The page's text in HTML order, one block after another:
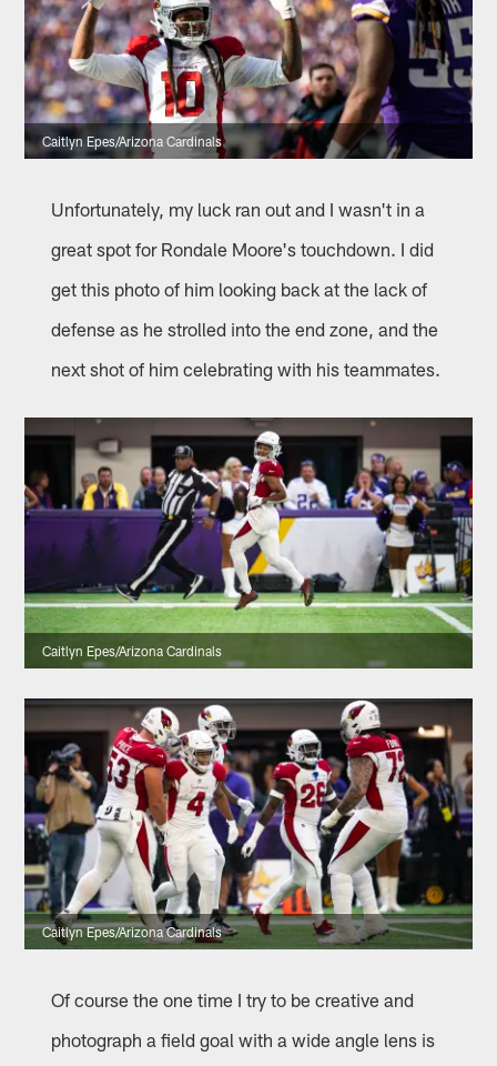
Caitlyn Epes/Arizona Cardinals
Unfortunately, my luck ran out and I wasn't in a
great spot for Rondale Moore's touchdown. I did
get this photo of him looking back at the lack of
defense as he strolled into the end zone, and the
next shot of him celebrating with his teammates.
Caitlyn Epes/Arizona Cardinals
Caitlyn Epes/Arizona Cardinals
Of course the one time I try to be creative and
photograph a field goal with a wide angle lens is